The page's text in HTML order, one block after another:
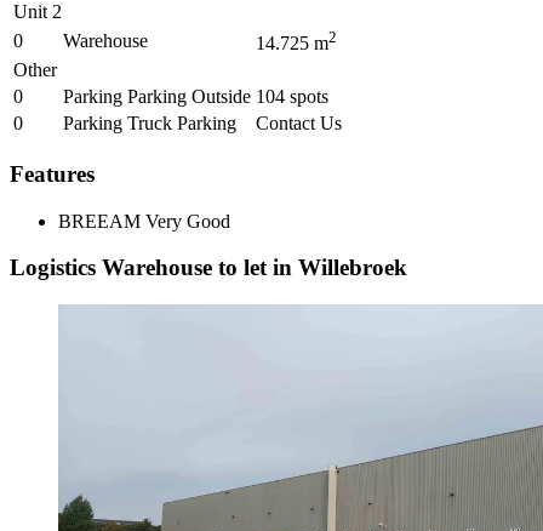
Unit 2
0
Warehouse 14.725 m2
Other
0
Parking Parking Outside 104 spots
0
Parking Truck Parking Contact Us
Features
BREEAM Very Good
Logistics Warehouse to let in Willebroek